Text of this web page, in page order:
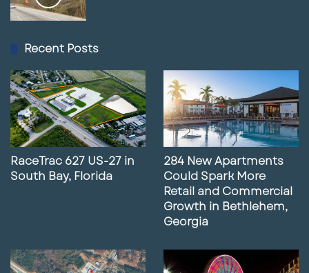
Recent Posts
RaceTrac 627 US-27 in
South Bay, Florida
284 New Apartments
Could Spark More
Retail and Commercial
Growth in Bethlehem,
Georgia